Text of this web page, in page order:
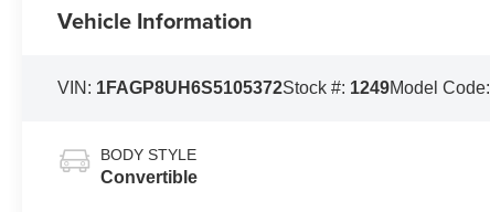
Vehicle Information
VIN: 1FAGP8UH6S5105372Stock #: 1249Model Code:
BODY STYLE
Convertible